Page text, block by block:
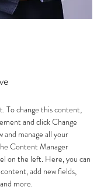
To change this content,
and click Change
manage all your
Content Manager
on the left. Here, you can
add new fields,
more.